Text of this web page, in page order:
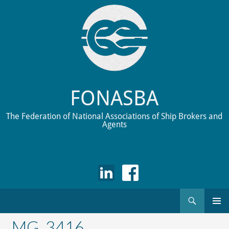
FONASBA
The Federation of National Associations of Ship Brokers and
Agents